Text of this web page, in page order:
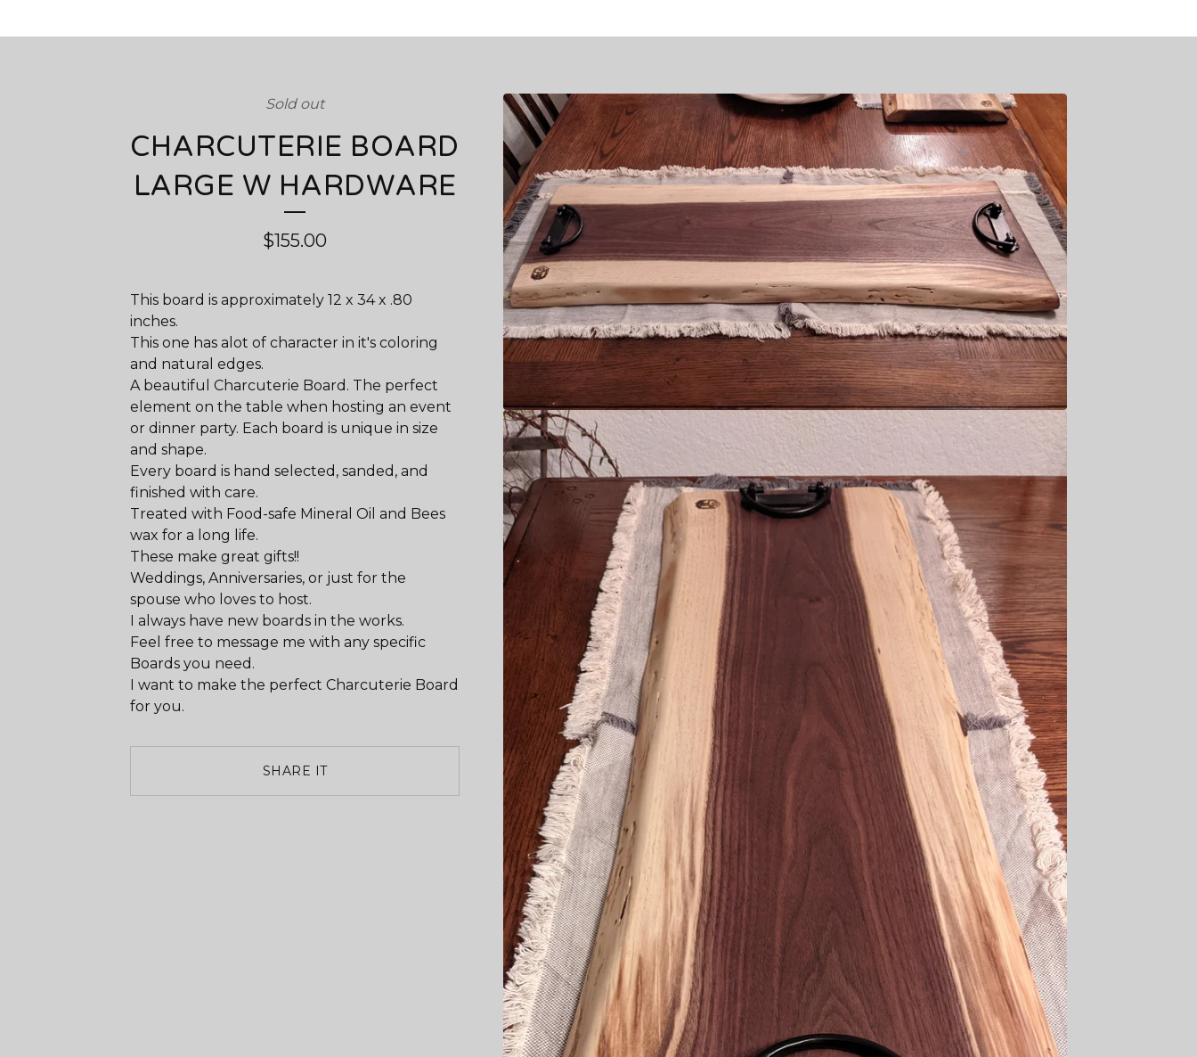
Sold out
CHARCUTERIE BOARD
LARGE W HARDWARE
$155.00
This board is approximately 12 x 34 x .80
inches.
This one has alot of character in it's coloring
and natural edges.
A beautiful Charcuterie Board. The perfect
element on the table when hosting an event
or dinner party. Each board is unique in size
and shape.
Every board is hand selected, sanded, and
finished with care.
Treated with Food-safe Mineral Oil and Bees
wax for a long life.
These make great gifts!!
Weddings, Anniversaries, or just for the
spouse who loves to host.
I always have new boards in the works.
Feel free to message me with any specific
Boards you need.
I want to make the perfect Charcuterie Board
for you.
SHARE IT